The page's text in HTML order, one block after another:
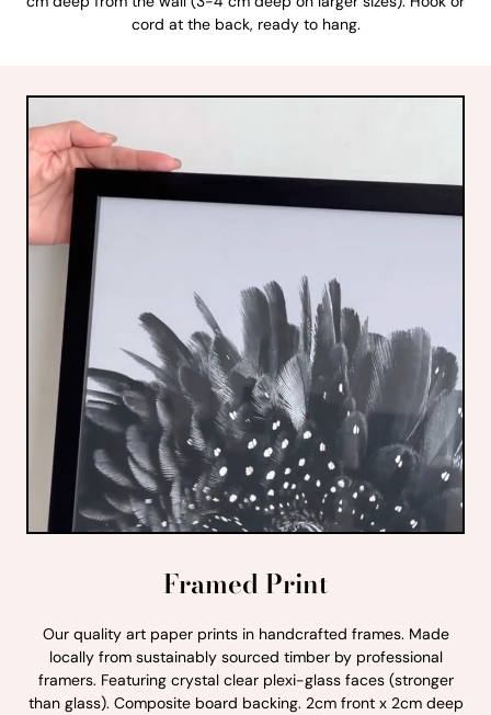
cord at the back, ready to hang.
Framed Print
Our quality art paper prints in handcrafted frames. Made
locally from sustainably sourced timber by professional
framers. Featuring crystal clear plexi-glass faces (stronger
than glass). Composite board backing. 2cm front x 2cm deep